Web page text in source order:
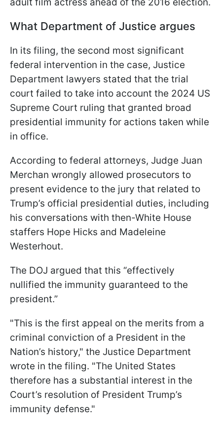
What Department of Justice argues
In its filing, the second most significant
federal intervention in the case, Justice
Department lawyers stated that the trial
court failed to take into account the 2024 US
Supreme Court ruling that granted broad
presidential immunity for actions taken while
in office.
According to federal attorneys, Judge Juan
Merchan wrongly allowed prosecutors to
present evidence to the jury that related to
Trump’s official presidential duties, including
his conversations with then-White House
staffers Hope Hicks and Madeleine
Westerhout.
The DOJ argued that this “effectively
nullified the immunity guaranteed to the
president.”
"This is the first appeal on the merits from a
criminal conviction of a President in the
Nation’s history," the Justice Department
wrote in the filing. "The United States
therefore has a substantial interest in the
Court’s resolution of President Trump’s
immunity defense."